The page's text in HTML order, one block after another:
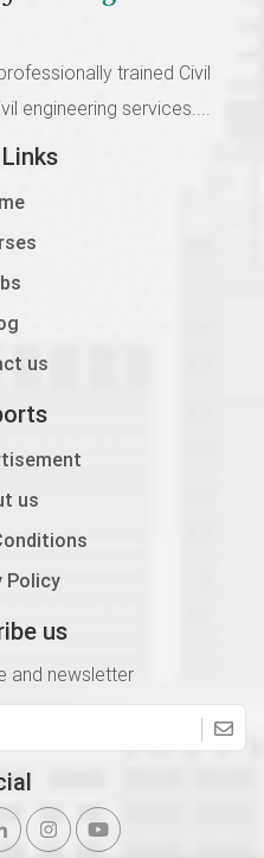
and Slab trained Civil
engineering services....
us
us
Policy
us
and newsletter